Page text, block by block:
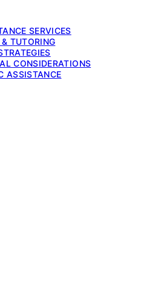
SERVICES
TUTORING
CONSIDERATIONS
ASSISTANCE